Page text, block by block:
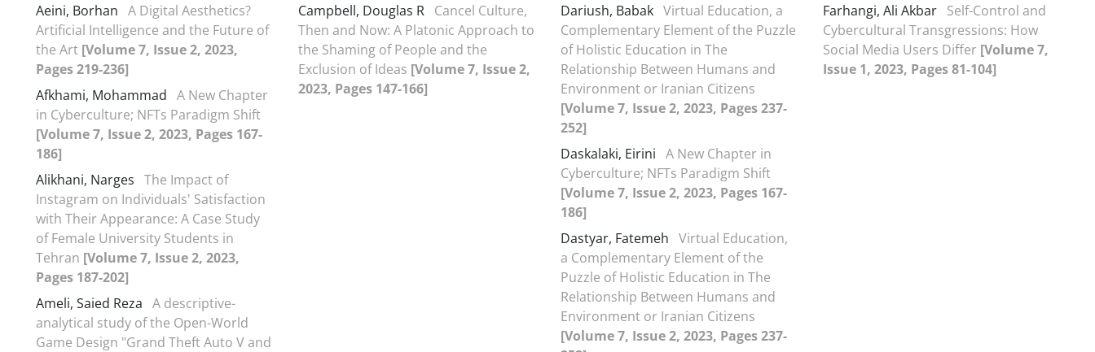
Aeini, Borhan A Digital Aesthetics?
Artificial Intelligence and the Future of
the Art [Volume 7, Issue 2, 2023,
Pages 219-236]
Afkhami, Mohammad A New Chapter
in Cyberculture; NFTs Paradigm Shift
[Volume 7, Issue 2, 2023, Pages 167-
186]
Alikhani, Narges The Impact of
Instagram on Individuals' Satisfaction
with Their Appearance: A Case Study
of Female University Students in
Tehran [Volume 7, Issue 2, 2023,
Pages 187-202]
Ameli, Saied Reza A descriptive-
analytical study of the Open-World
Game Design "Grand Theft Auto V and
Campbell, Douglas R Cancel Culture,
Then and Now: A Platonic Approach to
the Shaming of People and the
Exclusion of Ideas [Volume 7, Issue 2,
2023, Pages 147-166]
Dariush, Babak Virtual Education, a
Complementary Element of the Puzzle
of Holistic Education in The
Relationship Between Humans and
Environment or Iranian Citizens
[Volume 7, Issue 2, 2023, Pages 237-
252]
Daskalaki, Eirini A New Chapter in
Cyberculture; NFTs Paradigm Shift
[Volume 7, Issue 2, 2023, Pages 167-
186]
Dastyar, Fatemeh Virtual Education,
a Complementary Element of the
Puzzle of Holistic Education in The
Relationship Between Humans and
Environment or Iranian Citizens
[Volume 7, Issue 2, 2023, Pages 237-
Farhangi, Ali Akbar Self-Control and
Cybercultural Transgressions: How
Social Media Users Differ [Volume 7,
Issue 1, 2023, Pages 81-104]